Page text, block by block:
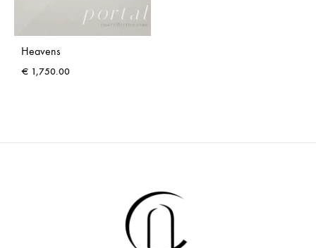
Heavens
€ 1,750.00